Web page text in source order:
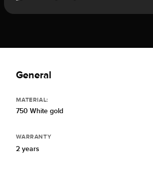
General
MATERIAL:
750 White gold
WARRANTY
2 years